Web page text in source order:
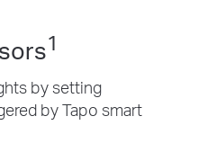
1
by setting
by Tapo smart